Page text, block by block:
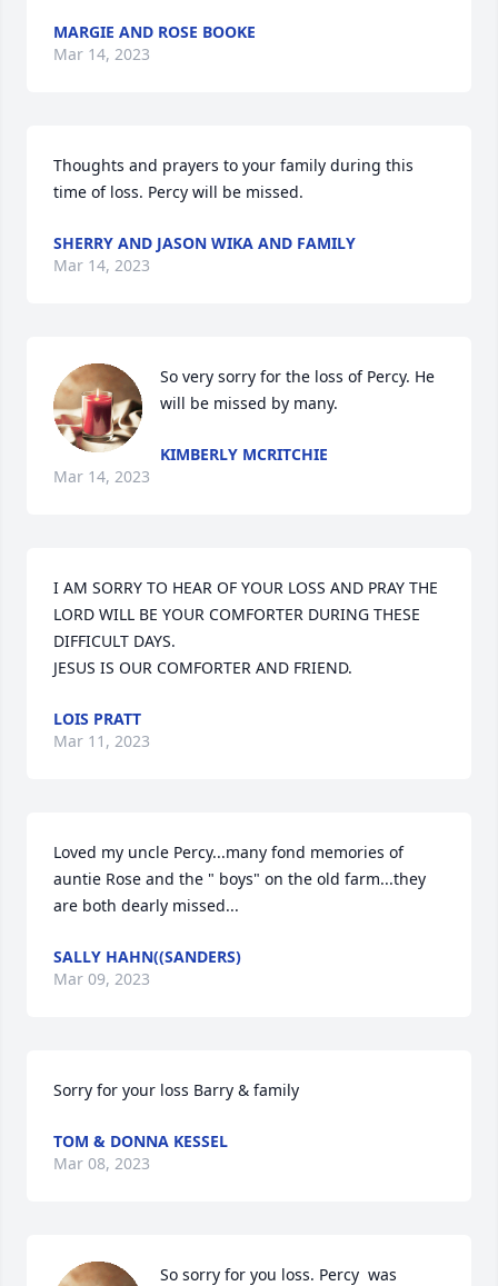
MARGIE AND ROSE BOOKE
Mar 14, 2023
Thoughts and prayers to your family during this
time of loss. Percy will be missed.
SHERRY AND JASON WIKA AND FAMILY
Mar 14, 2023
So very sorry for the loss of Percy. He
will be missed by many.
KIMBERLY MCRITCHIE
Mar 14, 2023
I AM SORRY TO HEAR OF YOUR LOSS AND PRAY THE
LORD WILL BE YOUR COMFORTER DURING THESE
DIFFICULT DAYS.
JESUS IS OUR COMFORTER AND FRIEND.
LOIS PRATT
Mar 11, 2023
Loved my uncle Percy...many fond memories of
auntie Rose and the " boys" on the old farm...they
are both dearly missed...
SALLY HAHN((SANDERS)
Mar 09, 2023
Sorry for your loss Barry & family
TOM & DONNA KESSEL
Mar 08, 2023
So sorry for you loss. Percy  was